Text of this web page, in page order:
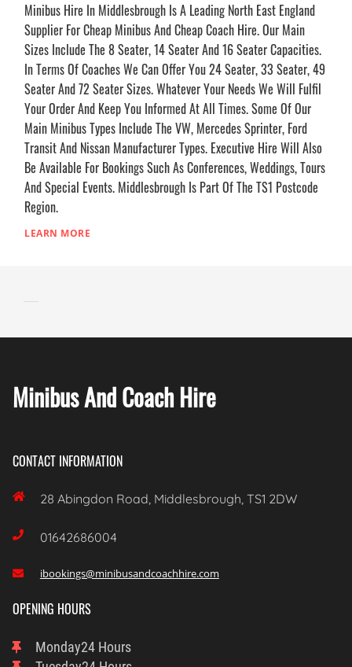
Minibus Hire In Middlesbrough Is A Leading North East England
Supplier For Cheap Minibus And Cheap Coach Hire. Our Main
Sizes Include The 8 Seater, 14 Seater And 16 Seater Capacities.
In Terms Of Coaches We Can Offer You 24 Seater, 33 Seater, 49
Seater And 72 Seater Sizes. Whatever Your Needs We Will Fulfil
Your Order And Keep You Informed At All Times. Some Of Our
Main Minibus Types Include The VW, Mercedes Sprinter, Ford
Transit And Nissan Manufacturer Types. Executive Hire Will Also
Be Available For Bookings Such As Conferences, Weddings, Tours
And Special Events. Middlesbrough Is Part Of The TS1 Postcode
Region.
LEARN MORE
Minibus And Coach Hire
CONTACT INFORMATION
 28 Abingdon Road, Middlesbrough, TS1 2DW
 01642686004
 ibookings@minibusandcoachhire.com
OPENING HOURS
Monday24 Hours